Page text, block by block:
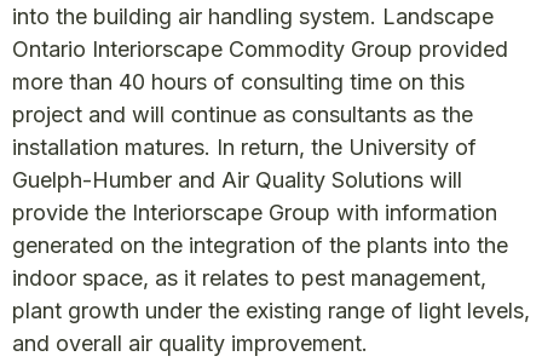
into the building air handling system. Landscape
Ontario Interiorscape Commodity Group provided
more than 40 hours of consulting time on this
project and will continue as consultants as the
installation matures. In return, the University of
Guelph-Humber and Air Quality Solutions will
provide the Interiorscape Group with information
generated on the integration of the plants into the
indoor space, as it relates to pest management,
plant growth under the existing range of light levels,
and overall air quality improvement.